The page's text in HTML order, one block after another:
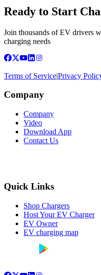
Ready to Start
Join thousands of EV drivers
charging needs
Terms of Service|Privacy
Company
Company
Video
Download App
Contact Us
Quick Links
Shop Chargers
Host Your EV Charger
EV Owner
EV charging map